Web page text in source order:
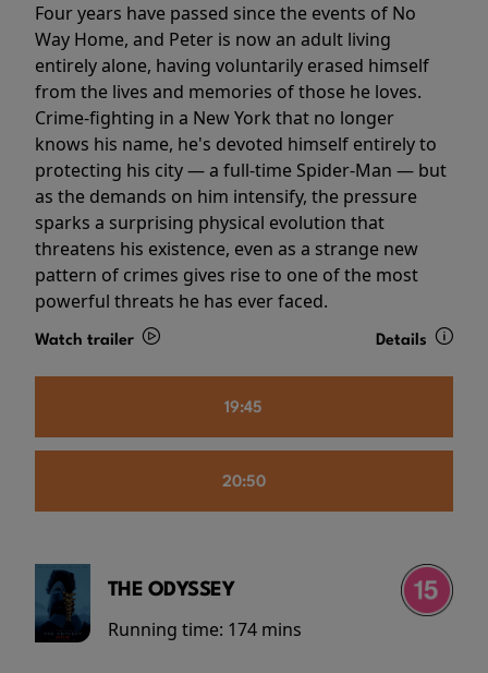
Four years have passed since the events of No
Way Home, and Peter is now an adult living
entirely alone, having voluntarily erased himself
from the lives and memories of those he loves.
Crime-fighting in a New York that no longer
knows his name, he's devoted himself entirely to
protecting his city — a full-time Spider-Man — but
as the demands on him intensify, the pressure
sparks a surprising physical evolution that
threatens his existence, even as a strange new
pattern of crimes gives rise to one of the most
powerful threats he has ever faced.
Watch trailer Details
19:45
20:50
THE ODYSSEY
Running time: 174 mins